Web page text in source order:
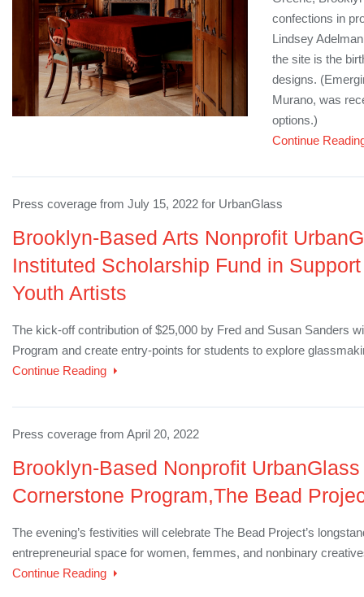
confections in
Lindsey
the site is the
designs.
Murano, was
options.)
Continue
Press coverage from July 15, 2022 for UrbanGlass
Brooklyn-Based Arts Nonprofit
Instituted Scholarship Fund in
Youth Artists
The kick-off contribution of $25,000 by Fred and Susan Sanders
Program and create entry-points for students to explore
Continue Reading
Press coverage from April 20, 2022
Brooklyn-Based Nonprofit
Cornerstone Program,The Bead
The evening’s festivities will celebrate The Bead Project’s
entrepreneurial space for women, femmes, and nonbinary
Continue Reading